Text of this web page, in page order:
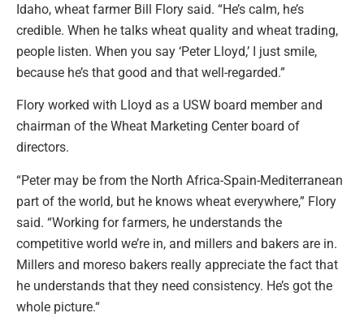
Idaho, wheat farmer Bill Flory said. “He’s calm, he’s
credible. When he talks wheat quality and wheat trading,
people listen. When you say ‘Peter Lloyd,’ I just smile,
because he’s that good and that well-regarded.”
Flory worked with Lloyd as a USW board member and
chairman of the Wheat Marketing Center board of
directors.
“Peter may be from the North Africa-Spain-Mediterranean
part of the world, but he knows wheat everywhere,” Flory
said. “Working for farmers, he understands the
competitive world we’re in, and millers and bakers are in.
Millers and moreso bakers really appreciate the fact that
he understands that they need consistency. He’s got the
whole picture.“